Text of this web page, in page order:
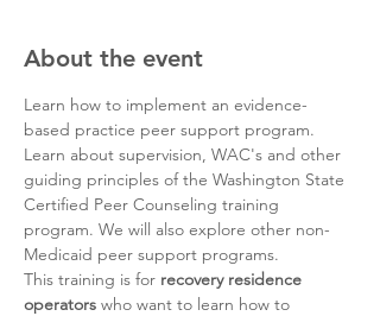
About the event
Learn how to implement an evidence-
based practice peer support program.
Learn about supervision, WAC's and other
guiding principles of the Washington State
Certified Peer Counseling training
program. We will also explore other non-
Medicaid peer support programs.
This training is for recovery residence
operators who want to learn how to